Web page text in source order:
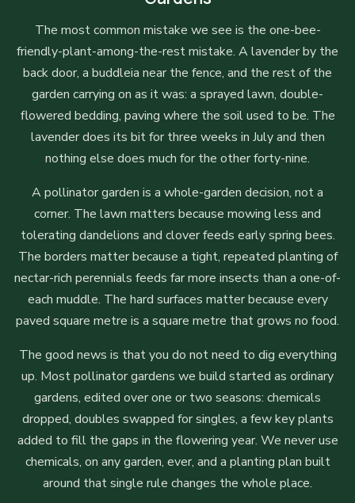
The most common mistake we see is the one-bee-
friendly-plant-among-the-rest mistake. A lavender by the
back door, a buddleia near the fence, and the rest of the
garden carrying on as it was: a sprayed lawn, double-
flowered bedding, paving where the soil used to be. The
lavender does its bit for three weeks in July and then
nothing else does much for the other forty-nine.
A pollinator garden is a whole-garden decision, not a
corner. The lawn matters because mowing less and
tolerating dandelions and clover feeds early spring bees.
The borders matter because a tight, repeated planting of
nectar-rich perennials feeds far more insects than a one-of-
each muddle. The hard surfaces matter because every
paved square metre is a square metre that grows no food.
The good news is that you do not need to dig everything
up. Most pollinator gardens we build started as ordinary
gardens, edited over one or two seasons: chemicals
dropped, doubles swapped for singles, a few key plants
added to fill the gaps in the flowering year. We never use
chemicals, on any garden, ever, and a planting plan built
around that single rule changes the whole place.